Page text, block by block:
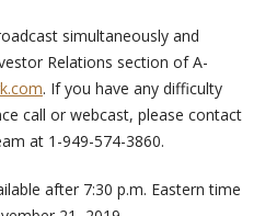
simultaneously and
Relations section of A-
. If you have any difficulty
call or webcast, please contact
at 1-949-574-3860.
after 7:30 p.m. Eastern time